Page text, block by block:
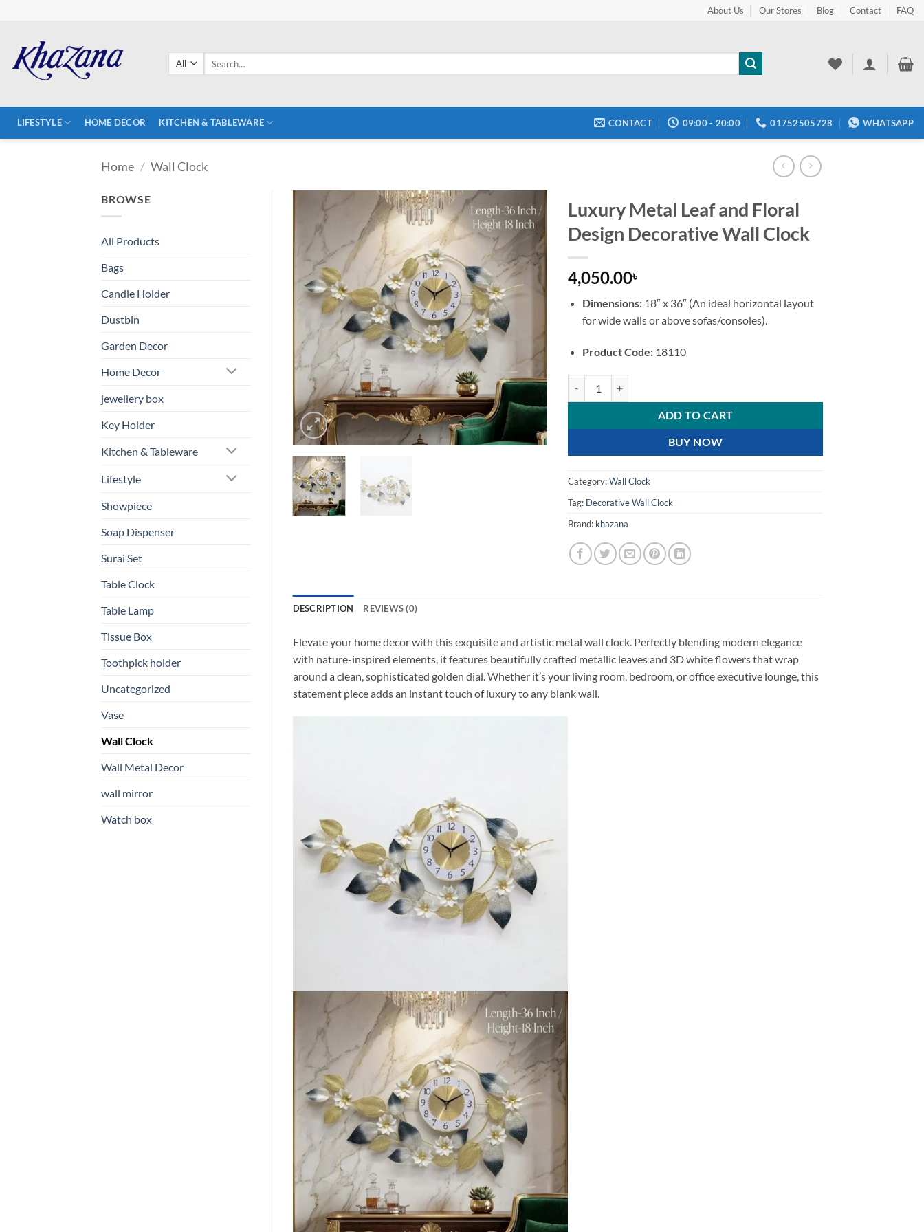
About Us Our Stores Blog Contact FAQ
LIFESTYLE HOME DECOR KITCHEN & TABLEWARE CONTACT 09:00 - 20:00 01752505728 WHATSAPP
Home / Wall Clock
BROWSE
All Products
Bags
Candle Holder
Dustbin
Garden Decor
Home Decor
jewellery box
Key Holder
Kitchen & Tableware
Lifestyle
Showpiece
Soap Dispenser
Surai Set
Table Clock
Table Lamp
Tissue Box
Toothpick holder
Uncategorized
Vase
Wall Clock
Wall Metal Decor
wall mirror
Watch box
Add to
wishlist
Luxury Metal Leaf and Floral
Design Decorative Wall Clock
4,050.00৳
Dimensions: 18″ x 36″ (An ideal horizontal layout
for wide walls or above sofas/consoles).
Product Code: 18110
ADD TO CART
BUY NOW
Category:Wall Clock
Tag: Decorative Wall Clock
Brand: khazana
DESCRIPTION REVIEWS (0)
Elevate your home decor with this exquisite and artistic metal wall clock. Perfectly blending modern elegance
with nature-inspired elements, it features beautifully crafted metallic leaves and 3D white flowers that wrap
around a clean, sophisticated golden dial. Whether it’s your living room, bedroom, or office executive lounge, this
statement piece adds an instant touch of luxury to any blank wall.